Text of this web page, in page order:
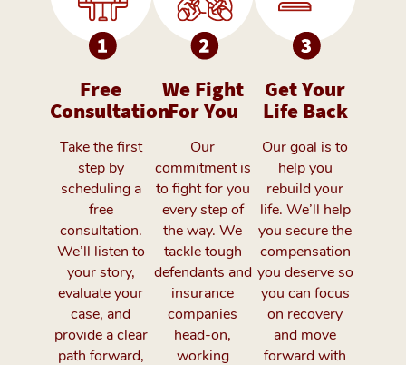
Free
Consultation
Take the first
step by
scheduling a
free
consultation.
We’ll listen to
your story,
evaluate your
case, and
provide a clear
path forward,
We Fight
For You
Our
commitment is
to fight for you
every step of
the way. We
tackle tough
defendants and
insurance
companies
head-on,
working
Get Your
Life Back
Our goal is to
help you
rebuild your
life. We’ll help
you secure the
compensation
you deserve so
you can focus
on recovery
and move
forward with